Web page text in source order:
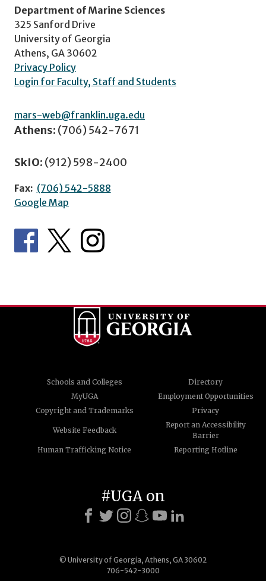
Department of Marine Sciences
325 Sanford Drive
University of Georgia
Athens, GA 30602
Privacy Policy
Login for Faculty, Staff and Students
mars-web@franklin.uga.edu
Athens: (706) 542-7671
SkIO: (912) 598-2400
Fax: (706) 542-5888
Google Map
Schools and Colleges
Directory
MyUGA
Employment Opportunities
Copyright and Trademarks
Privacy
Website Feedback
Report an Accessibility
Barrier
Human Trafficking Notice
Reporting Hotline
© University of Georgia, Athens, GA 30602
706-542-3000
#UGA on